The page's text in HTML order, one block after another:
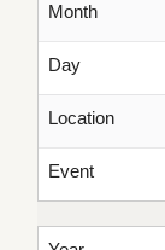
Month
Day
Location
Event